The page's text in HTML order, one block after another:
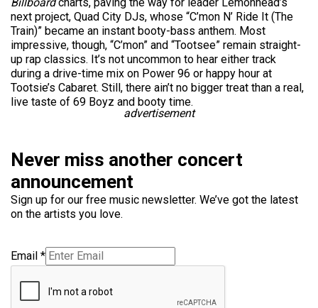
next project, Quad City DJs, whose “C’mon N’ Ride It (The
Train)” became an instant booty-bass anthem. Most
impressive, though, “C’mon” and “Tootsee” remain straight-
up rap classics. It’s not uncommon to hear either track
during a drive-time mix on Power 96 or happy hour at
Tootsie’s Cabaret. Still, there ain’t no bigger treat than a real,
live taste of 69 Boyz and booty time.
advertisement
Never miss another concert
announcement
Sign up for our free music newsletter. We’ve got the latest
on the artists you love.
Email *